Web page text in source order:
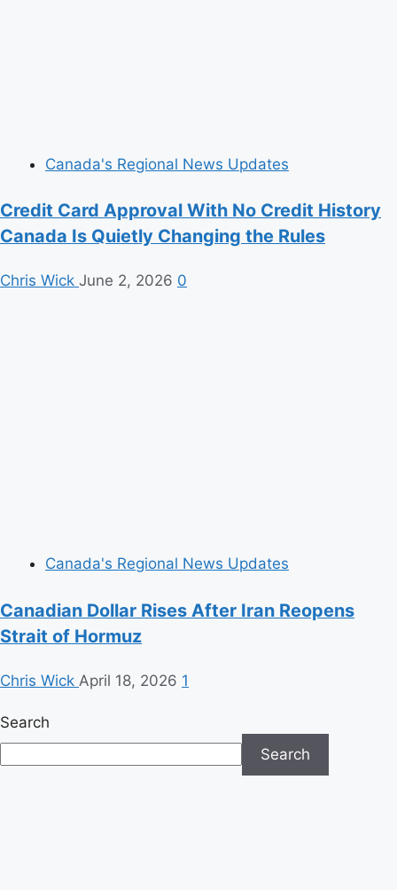
Canada's Regional News Updates
Credit Card Approval With No Credit History
Canada Is Quietly Changing the Rules
Chris Wick June 2, 2026 0
Canada's Regional News Updates
Canadian Dollar Rises After Iran Reopens
Strait of Hormuz
Chris Wick April 18, 2026 1
Search
Search